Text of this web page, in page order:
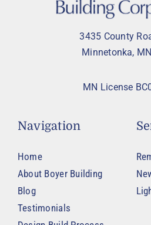
3435 County
Minnetonka,
MN License
Navigation
Home
About Boyer Building
Blog
Testimonials